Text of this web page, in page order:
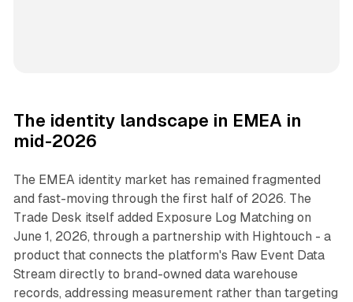
The identity landscape in EMEA in
mid-2026
The EMEA identity market has remained fragmented
and fast-moving through the first half of 2026. The
Trade Desk itself added Exposure Log Matching on
June 1, 2026, through a partnership with Hightouch - a
product that connects the platform's Raw Event Data
Stream directly to brand-owned data warehouse
records, addressing measurement rather than targeting